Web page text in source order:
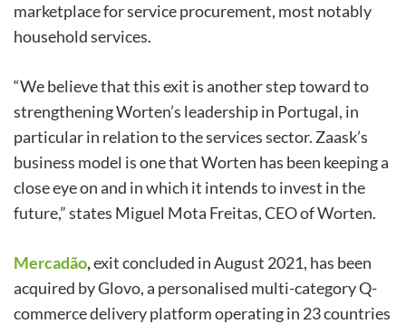
marketplace for service procurement, most notably
household services.
“We believe that this exit is another step toward to
strengthening Worten’s leadership in Portugal, in
particular in relation to the services sector. Zaask’s
business model is one that Worten has been keeping a
close eye on and in which it intends to invest in the
future,” states Miguel Mota Freitas, CEO of Worten.
Mercadão,exit concluded in August 2021, has been
acquired by Glovo, a personalised multi-category Q-
commerce delivery platform operating in 23 countries